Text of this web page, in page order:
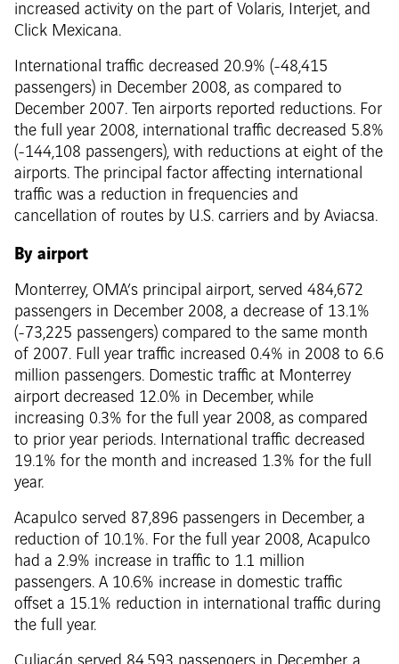
increased activity on the part of Volaris, Interjet, and
Click Mexicana.
International traffic decreased 20.9% (-48,415
passengers) in December 2008, as compared to
December 2007. Ten airports reported reductions. For
the full year 2008, international traffic decreased 5.8%
(-144,108 passengers), with reductions at eight of the
airports. The principal factor affecting international
traffic was a reduction in frequencies and
cancellation of routes by U.S. carriers and by Aviacsa.
By airport
Monterrey, OMA’s principal airport, served 484,672
passengers in December 2008, a decrease of 13.1%
(-73,225 passengers) compared to the same month
of 2007. Full year traffic increased 0.4% in 2008 to 6.6
million passengers. Domestic traffic at Monterrey
airport decreased 12.0% in December, while
increasing 0.3% for the full year 2008, as compared
to prior year periods. International traffic decreased
19.1% for the month and increased 1.3% for the full
year.
Acapulco served 87,896 passengers in December, a
reduction of 10.1%. For the full year 2008, Acapulco
had a 2.9% increase in traffic to 1.1 million
passengers. A 10.6% increase in domestic traffic
offset a 15.1% reduction in international traffic during
the full year.